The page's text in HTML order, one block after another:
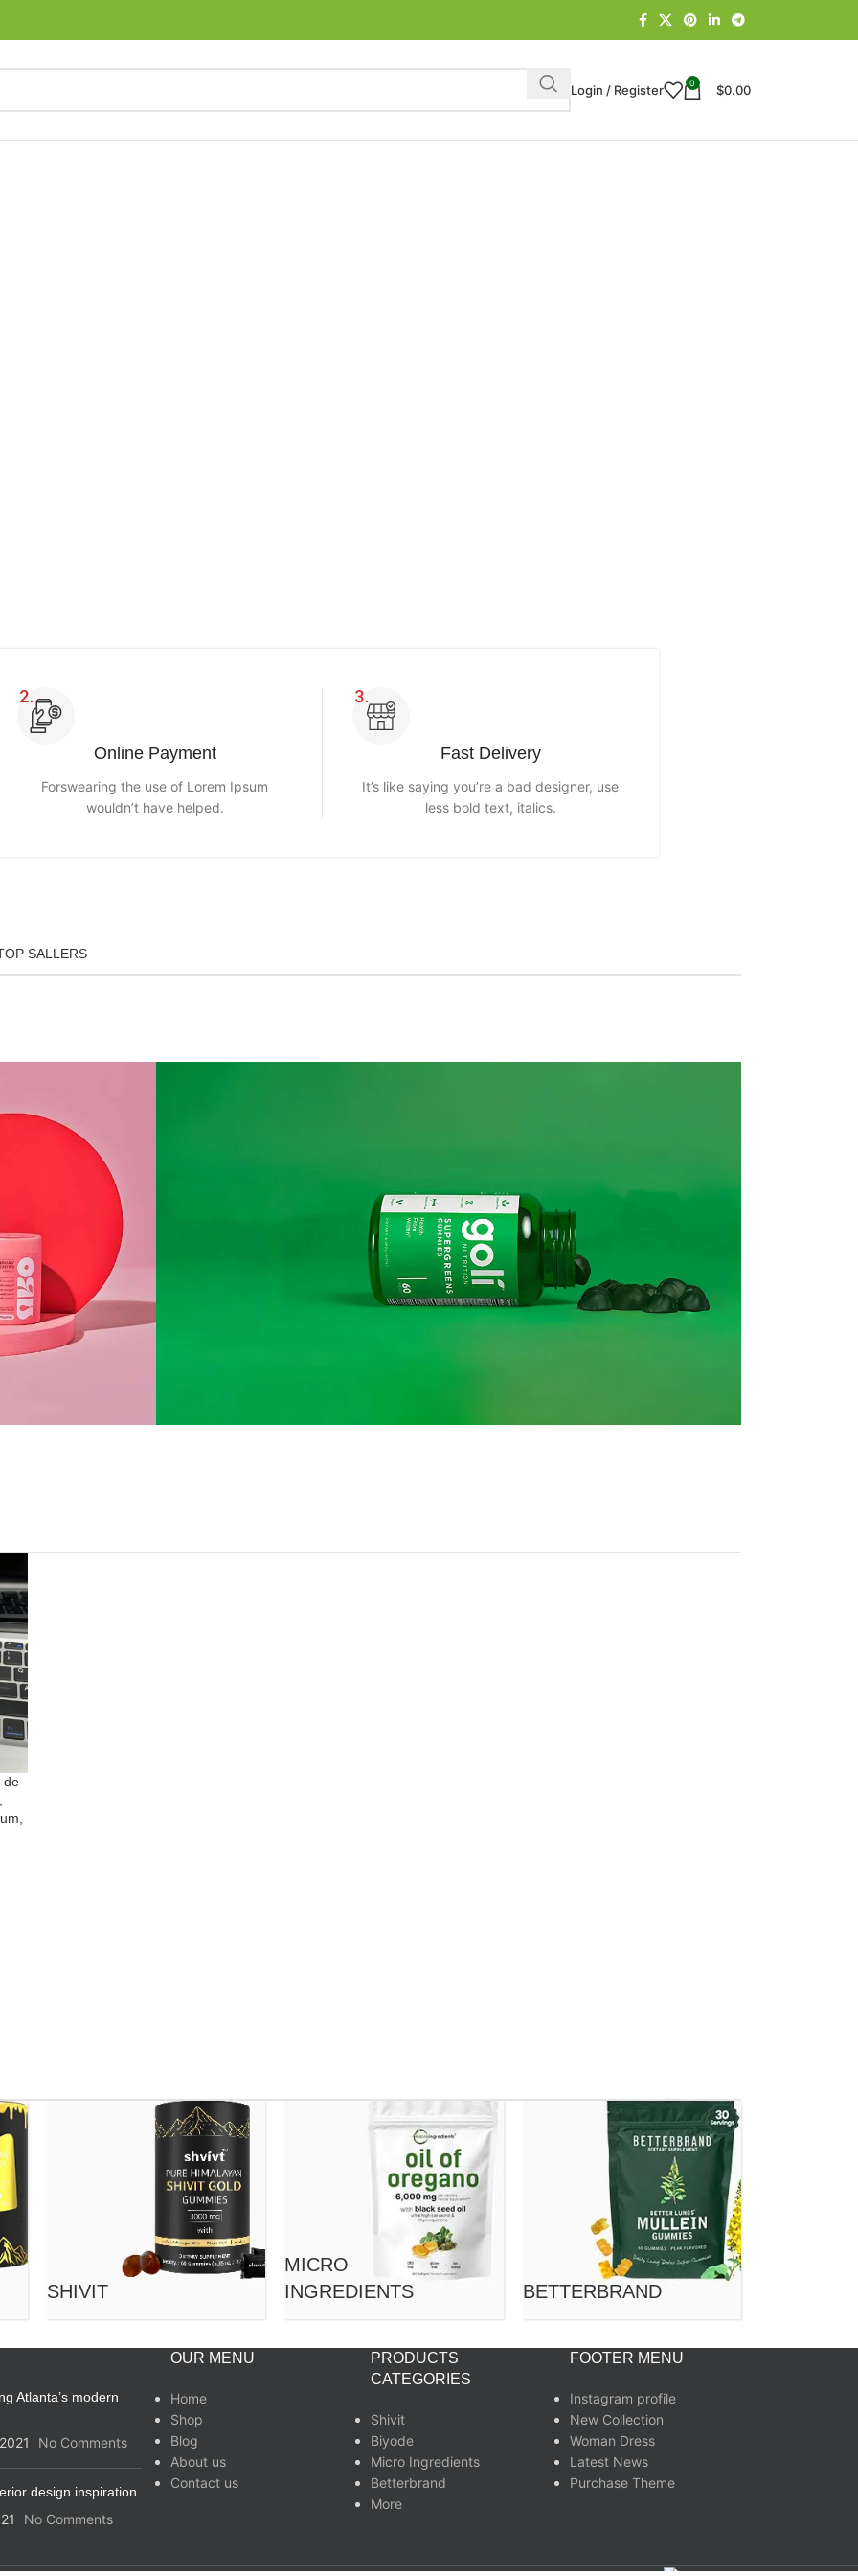
Login / Register 0 $0.00
Online Payment
Forswearing the use of Lorem Ipsum
wouldn’t have helped.
Fast Delivery
It’s like saying you’re a bad designer, use
less bold text, italics.
SALLERS
quality & maintain
de
SHIVIT
MICRO
INGREDIENTS
BETTERBRAND
Atlanta’s modern
No Comments
design inspiration
No Comments
OUR MENU
Home
Shop
Blog
About us
Contact us
PRODUCTS
CATEGORIES
Shivit
Biyode
Micro Ingredients
Betterbrand
More
FOOTER MENU
Instagram profile
New Collection
Woman Dress
Latest News
Purchase Theme